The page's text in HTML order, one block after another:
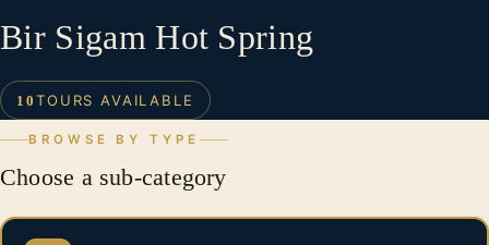
Bir Sigam Hot Spring
10TOURS AVAILABLE
BROWSE BY TYPE
Choose a sub-category